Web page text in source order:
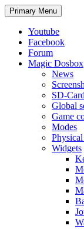
Search
Primary Menu Skip
to
Youtube
Facebook
Forum
Magic Dosbox
News
SD-
Global
Game
Modes
Widgets